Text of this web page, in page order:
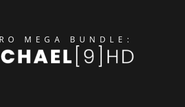
MEGA BUNDLE: